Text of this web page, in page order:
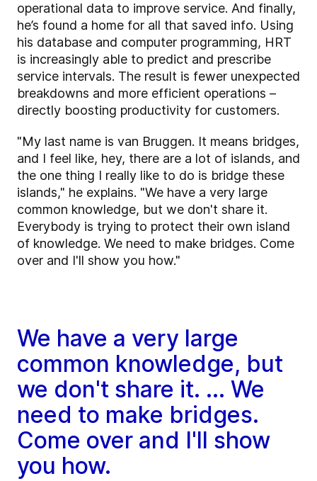
operational data to improve service. And finally,
he’s found a home for all that saved info. Using
his database and computer programming, HRT
is increasingly able to predict and prescribe
service intervals. The result is fewer unexpected
breakdowns and more efficient operations –
directly boosting productivity for customers.
"My last name is van Bruggen. It means bridges,
and I feel like, hey, there are a lot of islands, and
the one thing I really like to do is bridge these
islands," he explains. "We have a very large
common knowledge, but we don't share it.
Everybody is trying to protect their own island
of knowledge. We need to make bridges. Come
over and I'll show you how."
We have a very large
common knowledge, but
we don't share it. ... We
need to make bridges.
Come over and I'll show
you how.